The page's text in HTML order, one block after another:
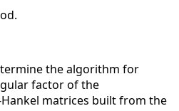
the algorithm for
factor of the
matrices built from the